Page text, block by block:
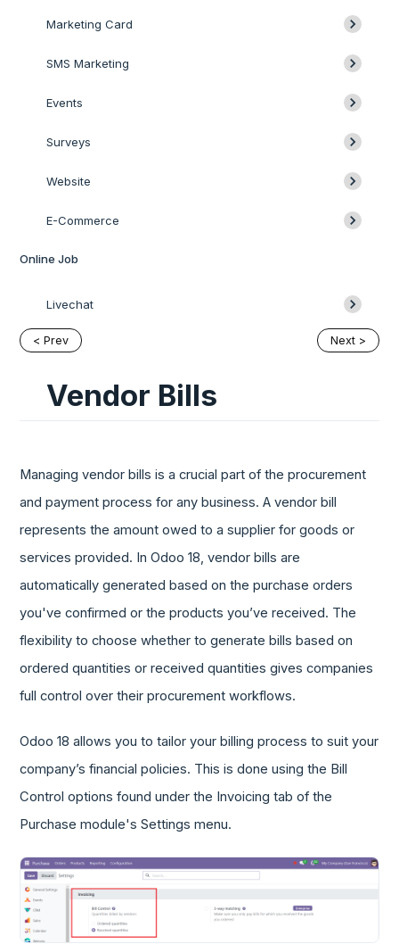
Marketing Card
SMS Marketing
Events
Surveys
Website
E-Commerce
Online Job
Livechat
< Prev Next >
Vendor Bills
Managing vendor bills is a crucial part of the procurement
and payment process for any business. A vendor bill
represents the amount owed to a supplier for goods or
services provided. In Odoo 18, vendor bills are
automatically generated based on the purchase orders
you've confirmed or the products you’ve received. The
flexibility to choose whether to generate bills based on
ordered quantities or received quantities gives companies
full control over their procurement workflows.
Odoo 18 allows you to tailor your billing process to suit your
company’s financial policies. This is done using the Bill
Control options found under the Invoicing tab of the
Purchase module's Settings menu.